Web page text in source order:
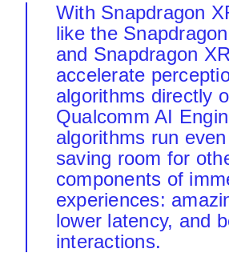
With Snapdragon
like the
and Snapdragon
accelerate
algorithms directly
Qualcomm AI
algorithms run
saving room for
components of
experiences:
lower latency, and
interactions.